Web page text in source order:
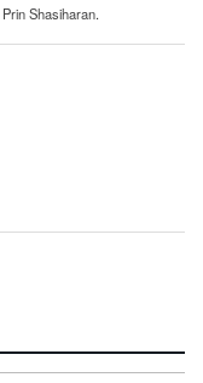
Prin Shasiharan.